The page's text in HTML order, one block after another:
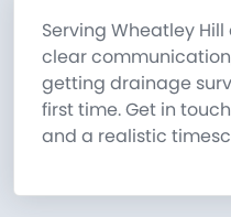
Serving Wheatley
clear
getting drainage
first time. Get in
and a realistic